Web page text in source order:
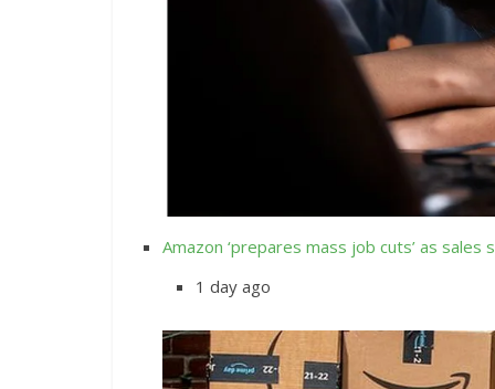
Amazon ‘prepares mass job cuts’ as sales
1 day ago